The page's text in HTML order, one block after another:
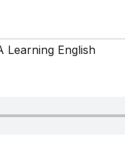
Learning English